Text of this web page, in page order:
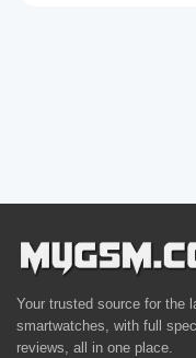
Your trusted source for the
smartwatches, with full
reviews, all in one place.